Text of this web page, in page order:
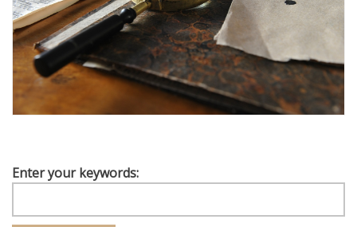
Enter your keywords